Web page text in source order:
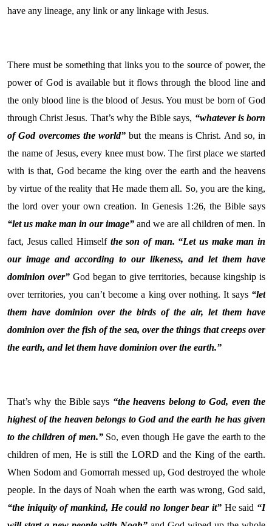
have any lineage, any link or any linkage with Jesus.
There must be something that links you to the source of power, the
power of God is available but it flows through the blood line and
the only blood line is the blood of Jesus. You must be born of God
through Christ Jesus. That’s why the Bible says, “whatever is born
of God overcomes the world” but the means is Christ. And so, in
the name of Jesus, every knee must bow. The first place we started
with is that, God became the king over the earth and the heavens
by virtue of the reality that He made them all. So, you are the king,
the lord over your own creation. In Genesis 1:26, the Bible says
“let us make man in our image” and we are all children of men. In
fact, Jesus called Himself the son of man. “Let us make man in
our image and according to our likeness, and let them have
dominion over” God began to give territories, because kingship is
over territories, you can’t become a king over nothing. It says “let
them have dominion over the birds of the air, let them have
dominion over the fish of the sea, over the things that creeps over
the earth, and let them have dominion over the earth.”
That’s why the Bible says “the heavens belong to God, even the
highest of the heaven belongs to God and the earth he has given
to the children of men.”So, even though He gave the earth to the
children of men, He is still the LORD and the King of the earth.
When Sodom and Gomorrah messed up, God destroyed the whole
people. In the days of Noah when the earth was wrong, God said,
“the iniquity of mankind, He could no longer bear it” He said “I